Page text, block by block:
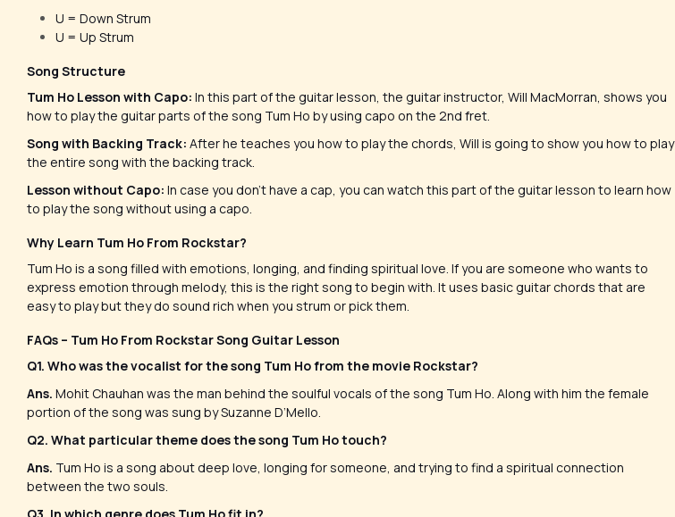
U = Down Strum
U = Up Strum
Song Structure
Tum Ho Lesson with Capo: In this part of the guitar lesson, the guitar instructor, Will MacMorran, shows you
how to play the guitar parts of the song Tum Ho by using capo on the 2nd fret.
Song with Backing Track: After he teaches you how to play the chords, Will is going to show you how to play
the entire song with the backing track.
Lesson without Capo: In case you don’t have a cap, you can watch this part of the guitar lesson to learn how
to play the song without using a capo.
Why Learn Tum Ho From Rockstar?
Tum Ho is a song filled with emotions, longing, and finding spiritual love. If you are someone who wants to
express emotion through melody, this is the right song to begin with. It uses basic guitar chords that are
easy to play but they do sound rich when you strum or pick them.
FAQs – Tum Ho From Rockstar Song Guitar Lesson
Q1. Who was the vocalist for the song Tum Ho from the movie Rockstar?
Ans. Mohit Chauhan was the man behind the soulful vocals of the song Tum Ho. Along with him the female
portion of the song was sung by Suzanne D’Mello.
Q2. What particular theme does the song Tum Ho touch?
Ans. Tum Ho is a song about deep love, longing for someone, and trying to find a spiritual connection
between the two souls.